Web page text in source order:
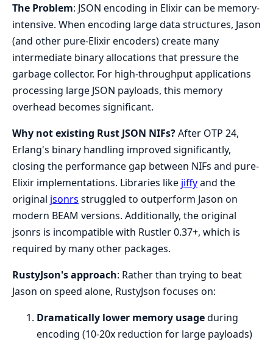
The Problem: JSON encoding in Elixir can be memory-
intensive. When encoding large data structures, Jason
(and other pure-Elixir encoders) create many
intermediate binary allocations that pressure the
garbage collector. For high-throughput applications
processing large JSON payloads, this memory
overhead becomes significant.
Why not existing Rust JSON NIFs?After OTP 24,
Erlang's binary handling improved significantly,
closing the performance gap between NIFs and pure-
Elixir implementations. Libraries like jiffyand the
original jsonrs struggled to outperform Jason on
modern BEAM versions. Additionally, the original
jsonrs is incompatible with Rustler 0.37+, which is
required by many other packages.
RustyJson's approach: Rather than trying to beat
Jason on speed alone, RustyJson focuses on:
Dramatically lower memory usageduring
encoding (10-20x reduction for large payloads)